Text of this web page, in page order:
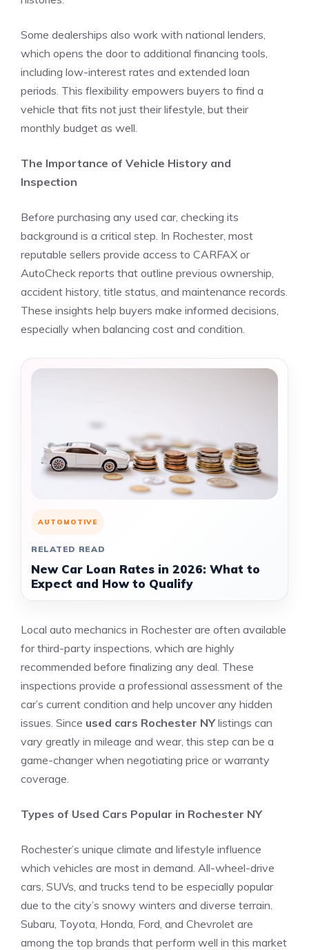
Some dealerships also work with national lenders,
which opens the door to additional financing tools,
including low-interest rates and extended loan
periods. This flexibility empowers buyers to find a
vehicle that fits not just their lifestyle, but their
monthly budget as well.
The Importance of Vehicle History and
Inspection
Before purchasing any used car, checking its
background is a critical step. In Rochester, most
reputable sellers provide access to CARFAX or
AutoCheck reports that outline previous ownership,
accident history, title status, and maintenance records.
These insights help buyers make informed decisions,
especially when balancing cost and condition.
AUTOMOTIVE
RELATED READ
New Car Loan Rates in 2026: What to
Expect and How to Qualify
Local auto mechanics in Rochester are often available
for third-party inspections, which are highly
recommended before finalizing any deal. These
inspections provide a professional assessment of the
car’s current condition and help uncover any hidden
issues. Since used cars Rochester NYlistings can
vary greatly in mileage and wear, this step can be a
game-changer when negotiating price or warranty
coverage.
Types of Used Cars Popular in Rochester NY
Rochester’s unique climate and lifestyle influence
which vehicles are most in demand. All-wheel-drive
cars, SUVs, and trucks tend to be especially popular
due to the city’s snowy winters and diverse terrain.
Subaru, Toyota, Honda, Ford, and Chevrolet are
among the top brands that perform well in this market